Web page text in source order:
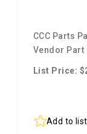
CCC Parts
Vendor Part
List Price:
Add to list